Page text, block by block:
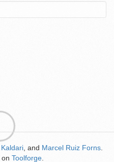
Kaldari , and Marcel Ruiz Forns
on Toolforge